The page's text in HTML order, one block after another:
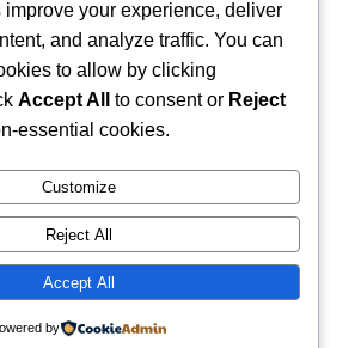
LIMITED
your experience, deliver
and analyze traffic. You can
to allow by clicking
Accept All to consent or Reject
essential cookies.
Customize
Reject All
Accept All
by